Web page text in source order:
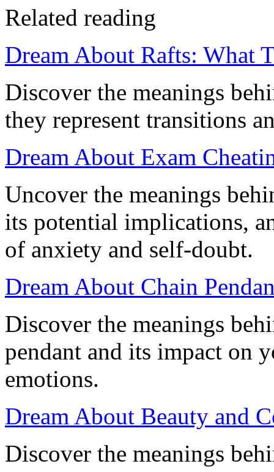
Related reading
Dream About Rafts: What
Discover the meanings
they represent transitions
Dream About Exam
Uncover the meanings
its potential implications,
of anxiety and self-doubt.
Dream About Chain
Discover the meanings
pendant and its impact on
emotions.
Dream About Beauty and
Discover the meanings